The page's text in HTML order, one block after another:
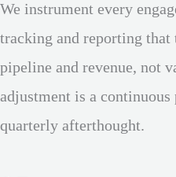
We instrument every
tracking and reporting that
pipeline and revenue, not
adjustment is a
quarterly afterthought.